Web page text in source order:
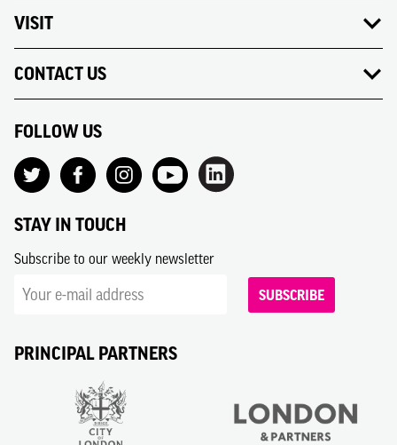
VISIT
CONTACT US
FOLLOW US
STAY IN TOUCH
Subscribe to our weekly newsletter
SUBSCRIBE
PRINCIPAL PARTNERS